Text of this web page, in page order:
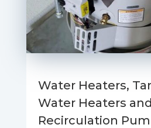
Water Heaters,
Water Heaters and
Recirculation